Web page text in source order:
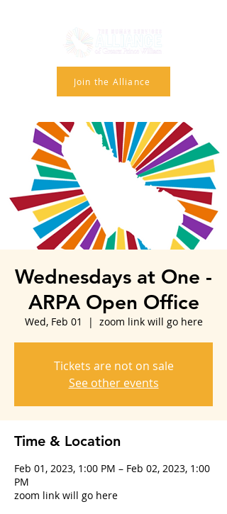
Join the Alliance
Wednesdays at One -
ARPA Open Office
Wed, Feb 01
  |
zoom link will go here
Tickets are not on sale
See other events
Time & Location
Feb 01, 2023, 1:00 PM – Feb 02, 2023, 1:00
PM
zoom link will go here